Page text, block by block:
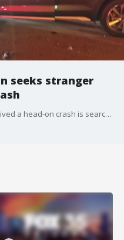
seeks stranger
A Seminole County woman who survived a head-on crash is searching for the stranger who pulled her from her car and comforted her until first responders arrived.